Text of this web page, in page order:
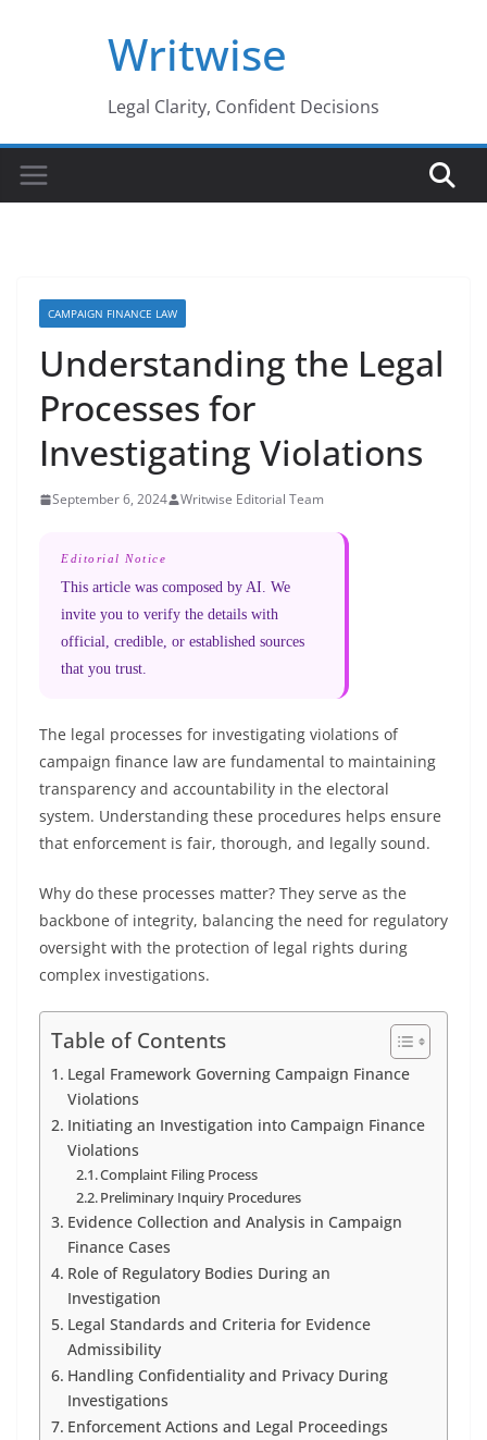
Writwise
Legal Clarity, Confident Decisions
CAMPAIGN FINANCE LAW
Understanding the Legal
Processes for
Investigating Violations
September 6, 2024 Writwise Editorial Team
Editorial Notice
This article was composed by AI. We
invite you to verify the details with
official, credible, or established sources
that you trust.
The legal processes for investigating violations of
campaign finance law are fundamental to maintaining
transparency and accountability in the electoral
system. Understanding these procedures helps ensure
that enforcement is fair, thorough, and legally sound.
Why do these processes matter? They serve as the
backbone of integrity, balancing the need for regulatory
oversight with the protection of legal rights during
complex investigations.
Table of Contents
Legal Framework Governing Campaign Finance
Violations
Initiating an Investigation into Campaign Finance
Violations
Complaint Filing Process
Preliminary Inquiry Procedures
Evidence Collection and Analysis in Campaign
Finance Cases
Role of Regulatory Bodies During an
Investigation
Legal Standards and Criteria for Evidence
Admissibility
Handling Confidentiality and Privacy During
Investigations
Enforcement Actions and Legal Proceedings